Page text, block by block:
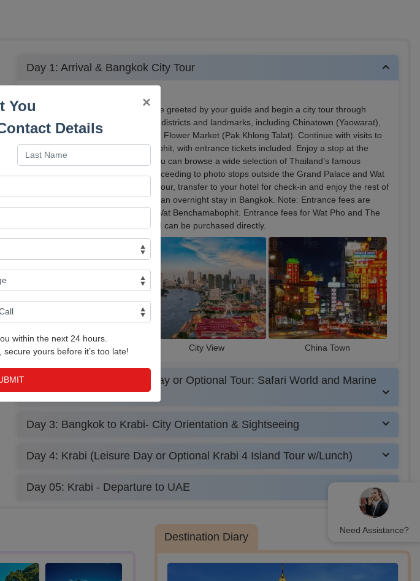
Day 1: Arrival & Bangkok City Tour
Upon arrival in Bangkok, you will be greeted by your guide and begin a city tour through
some of the capital’s most famous districts and landmarks, including Chinatown (Yaowarat),
Sampheng Market, and the vibrant Flower Market (Pak Khlong Talat). Continue with visits to
Wat Traimit and Wat Benchamabophit, with entrance tickets included. Enjoy a stop at the
renowned Gems Gallery, where you can browse a wide selection of Thailand’s famous
gemstones and jewelry, before proceeding to photo stops outside the Grand Palace and Wat
Pho (Reclining Buddha). After the tour, transfer to your hotel for check-in and enjoy the rest of
the evening at leisure, followed by an overnight stay in Bangkok. Note: Entrance fees are
included only for Wat Traimit and Wat Benchamabophit. Entrance fees for Wat Pho and The
Grand Palace are not included and can be purchased directly.
Bangkok Airport City View China Town
Day 2: Bangkok (Leisure Day or Optional Tour: Safari World and Marine
Park w/Lunch)
Day 3: Bangkok to Krabi- City Orientation & Sightseeing
Day 4: Krabi (Leisure Day or Optional Krabi 4 Island Tour w/Lunch)
Day 05: Krabi - Departure to UAE
Destination Diary
×
You
Details
within the next 24 hours.
yours before it’s too late!
Need Assistance?